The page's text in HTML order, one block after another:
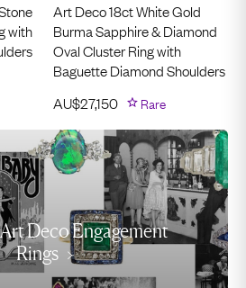
with
Art Deco 18ct White Gold
Burma Sapphire & Diamond
Oval Cluster Ring with
Baguette Diamond Shoulders
AU$27,150 Rare
Deco Engagement
Rings